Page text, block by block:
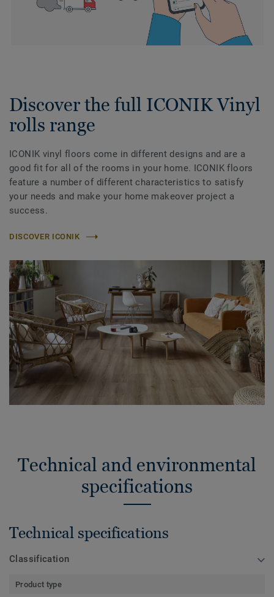
Discover the full ICONIK Vinyl
rolls range
ICONIK vinyl floors come in different designs and are a
good fit for all of the rooms in your home. ICONIK floors
feature a number of different characteristics to satisfy
your needs and make your home makeover project a
success.
DISCOVER ICONIK
Technical and environmental
specifications
Technical specifications
Classification
Product type